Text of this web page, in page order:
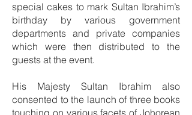
special cakes to mark Sultan Ibrahim’s
birthday by various government
departments and private companies
which were then distributed to the
guests at the event.
His Majesty Sultan Ibrahim also
consented to the launch of three books
touching on various facets of Johorean